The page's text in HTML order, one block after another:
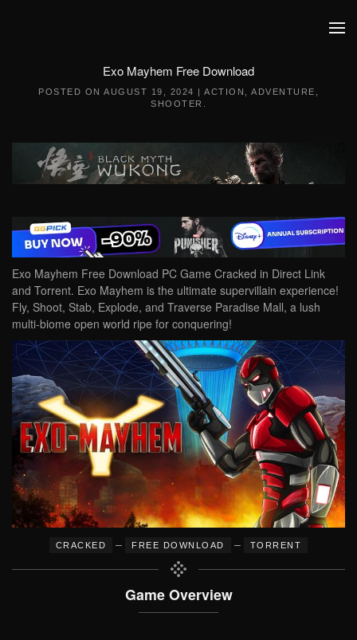
Exo Mayhem Free Download
POSTED ON AUGUST 19, 2024 | ACTION ADVENTURE
SHOOTER
Exo Mayhem Free Download PC Game Cracked in Direct Link
and Torrent. Exo Mayhem is the ultimate supervillain experience!
Fly, Shoot, Stab, Explode, and Traverse Paradise Mall, a lush
multi-biome open world ripe for conquering!
CRACKED – FREE DOWNLOAD – TORRENT
Game Overview